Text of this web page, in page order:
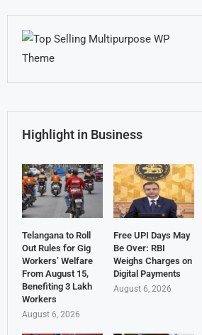
Highlight in Business
Telangana to Roll
Out Rules for Gig
Workers’ Welfare
From August 15,
Benefiting 3 Lakh
Workers
August 6, 2026
Free UPI Days May
Be Over: RBI
Weighs Charges on
Digital Payments
August 6, 2026